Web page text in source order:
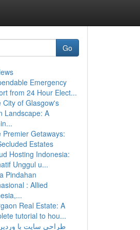
Go
Emergency
from 24 Hour Elect...
City of Glasgow's
Landscape: A
Premier Getaways:
Estates
Hosting Indonesia:
Unggul u...
Pindahan
: Allied
Real Estate: A
tutorial to hou...
طراحی سایت با